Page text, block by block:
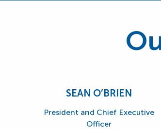
SEAN O’BRIEN
President and Chief Executive
Officer